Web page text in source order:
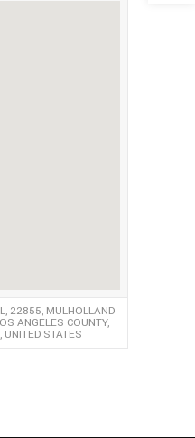
22855, MULHOLLAND
ANGELES COUNTY,
STATES